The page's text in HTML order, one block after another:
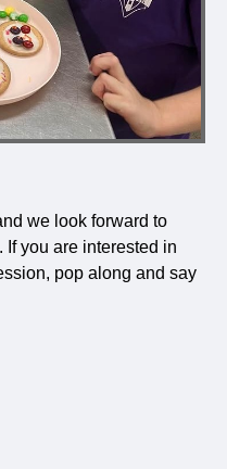
we look forward to
you are interested in
pop along and say